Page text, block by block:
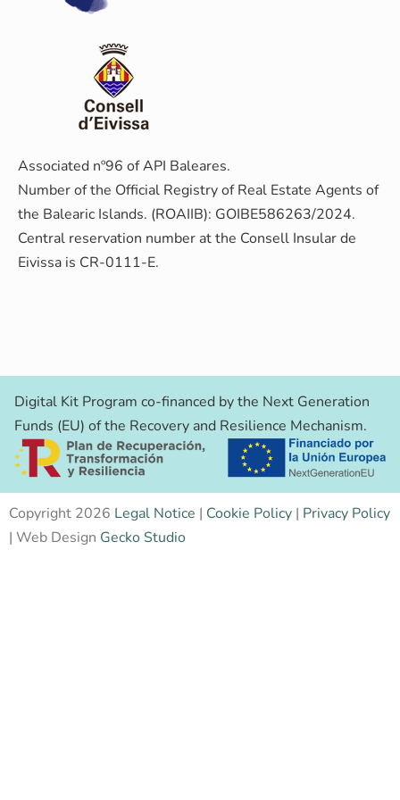
Associated nº96 of API Baleares.
Number of the Official Registry of Real Estate Agents of
the Balearic Islands. (ROAIIB): GOIBE586263/2024.
Central reservation number at the Consell Insular de
Eivissa is CR-0111-E.
Digital Kit Program co-financed by the Next Generation
Funds (EU) of the Recovery and Resilience Mechanism.
Copyright 2026 Legal Notice | Cookie Policy | Privacy Policy
| Web Design Gecko Studio